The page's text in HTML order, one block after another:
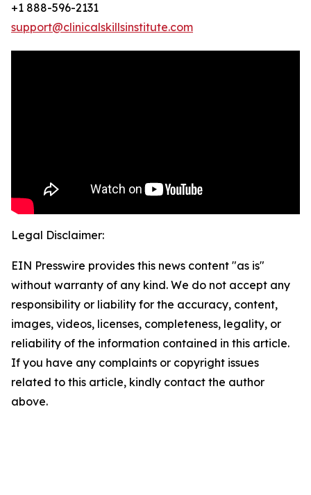
+1 888-596-2131
support@clinicalskillsinstitute.com
Legal Disclaimer:
EIN Presswire provides this news content "as is"
without warranty of any kind. We do not accept any
responsibility or liability for the accuracy, content,
images, videos, licenses, completeness, legality, or
reliability of the information contained in this article.
If you have any complaints or copyright issues
related to this article, kindly contact the author
above.